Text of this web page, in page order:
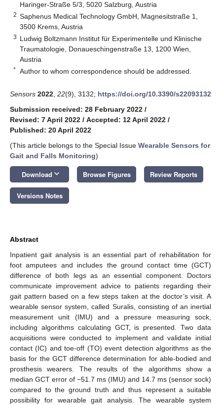
Haringer-Straße 5/3, 5020 Salzburg, Austria
2 Saphenus Medical Technology GmbH, Magnesitstraße 1,
3500 Krems, Austria
3 Ludwig Boltzmann Institut für Experimentelle und Klinische
Traumatologie, Donaueschingenstraße 13, 1200 Wien,
Austria
* Author to whom correspondence should be addressed.
Sensors 2022 22(9), 3132; https://doi.org/10.3390/s22093132
Submission received: 28 February 2022 /
Revised: 7 April 2022 / Accepted: 12 April 2022 /
Published: 20 April 2022
(This article belongs to the Special Issue Wearable Sensors for
Gait and Falls Monitoring)
Download keyboard_arrow_down Browse Figures Review Reports
Versions Notes
Abstract
Inpatient gait analysis is an essential part of rehabilitation for
foot amputees and includes the ground contact time (GCT)
difference of both legs as an essential component. Doctors
communicate improvement advice to patients regarding their
gait pattern based on a few steps taken at the doctor’s visit. A
wearable sensor system, called Suralis, consisting of an inertial
measurement unit (IMU) and a pressure measuring sock,
including algorithms calculating GCT, is presented. Two data
acquisitions were conducted to implement and validate initial
contact (IC) and toe-off (TO) event detection algorithms as the
basis for the GCT difference determination for able-bodied and
prosthesis wearers. The results of the algorithms show a
median GCT error of −51.7 ms (IMU) and 14.7 ms (sensor sock)
compared to the ground truth and thus represent a suitable
possibility for wearable gait analysis. The wearable system